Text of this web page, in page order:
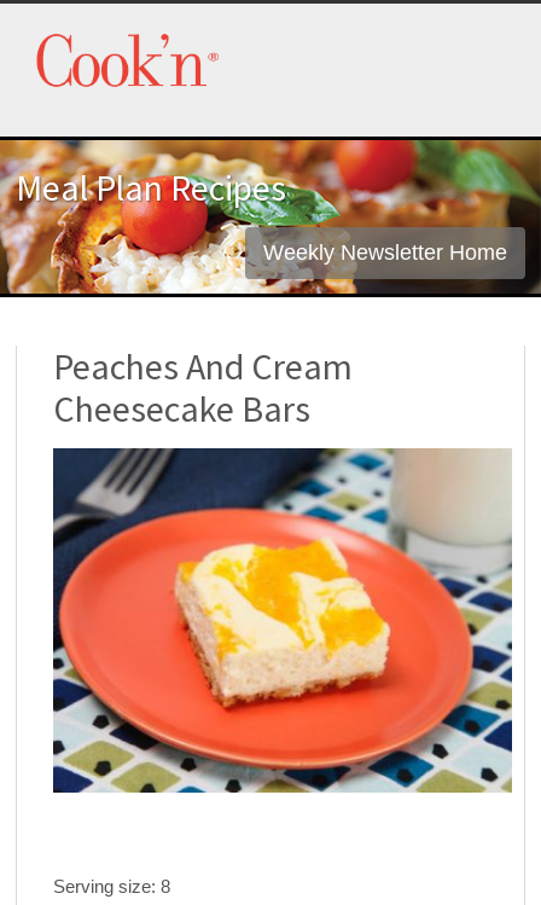
Meal Plan Recipes
Weekly Newsletter Home
Peaches And Cream
Cheesecake Bars
Serving size: 8